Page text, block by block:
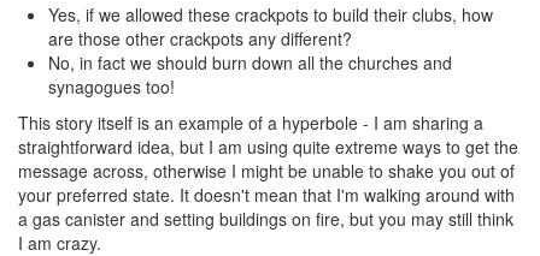
Yes, if we allowed these crackpots to build their clubs, how
are those other crackpots any different?
No, in fact we should burn down all the churches and
synagogues too!
This story itself is an example of a hyperbole - I am sharing a
straightforward idea, but I am using quite extreme ways to get the
message across, otherwise I might be unable to shake you out of
your preferred state. It doesn't mean that I'm walking around with
a gas canister and setting buildings on fire, but you may still think
I am crazy.